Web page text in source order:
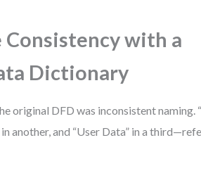
Consistency with a
Dictionary
original DFD was inconsistent naming.
another, and “User Data” in a